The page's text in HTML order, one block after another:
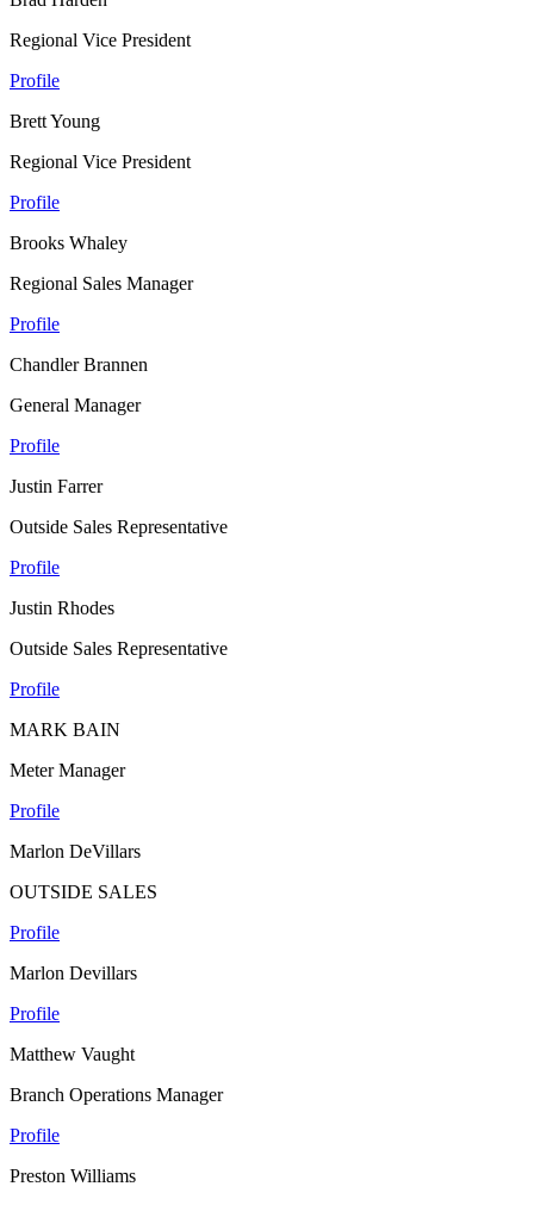
Regional Vice President
Profile
Brett Young
Regional Vice President
Profile
Brooks Whaley
Regional Sales Manager
Profile
Chandler Brannen
General Manager
Profile
Justin Farrer
Outside Sales Representative
Profile
Justin Rhodes
Outside Sales Representative
Profile
MARK BAIN
Meter Manager
Profile
Marlon DeVillars
OUTSIDE SALES
Profile
Marlon Devillars
Profile
Matthew Vaught
Branch Operations Manager
Profile
Preston Williams